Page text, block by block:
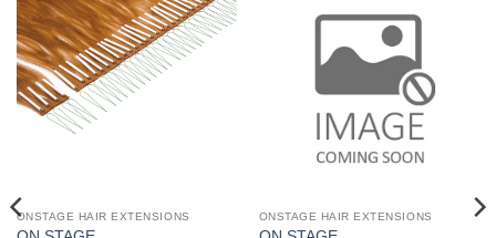
ONSTAGE HAIR EXTENSIONS ONSTAGE HAIR EXTENSIONS